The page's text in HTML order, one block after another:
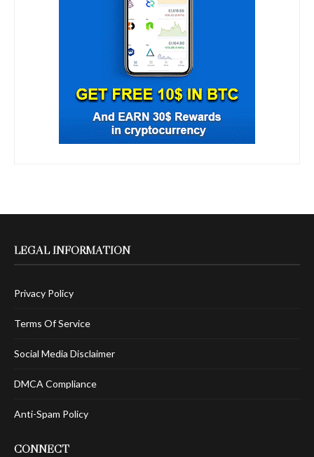
LEGAL INFORMATION
Privacy Policy
Terms Of Service
Social Media Disclaimer
DMCA Compliance
Anti-Spam Policy
CONNECT